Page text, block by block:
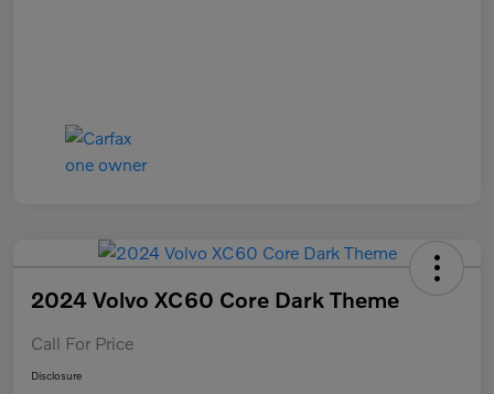
2024 Volvo XC60 Core Dark Theme
Call For Price
Disclosure